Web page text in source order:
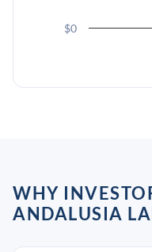
$0
WHY
ANDALUSIA